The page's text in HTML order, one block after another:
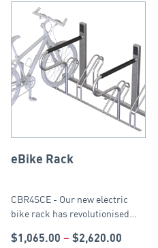
eBike Rack
CBR4SCE - Our new electric
bike rack has revolutionised…
$1,065.00 – $2,620.00